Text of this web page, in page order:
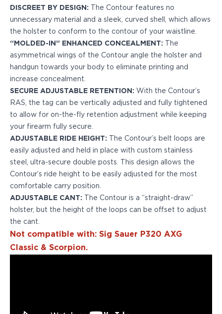
H&K
Palmetto State Armory
Ruger
Shadow Systems
Sig Sauer
Smith & Wesson
Springfield Armory
Taurus
Walther
Profile+ Series
Canik
FN
Glock
H&K
Ruger
Shadow Systems
Sig Sauer
Smith & Wesson
Springfield Armory
Walther
OATH Series
DISCREET BY DESIGN:
The Contour features no
unnecessary material and a sleek, curved shell, which allows
the holster to conform to the contour of your waistline.
“MOLDED-IN” ENHANCED CONCEALMENT:
The
asymmetrical wings of the Contour angle the holster and
handgun towards your body to eliminate printing and
increase concealment.
SECURE ADJUSTABLE RETENTION: With the Contour’s
RAS, the tag can be vertically adjusted and fully tightened
to allow for on-the-fly retention adjustment while keeping
your firearm fully secure.
ADJUSTABLE RIDE HEIGHT:
The Contour’s belt loops are
easily adjusted and held in place with custom stainless
steel, ultra-secure double posts. This design allows the
Contour’s ride height to be easily adjusted for the most
comfortable carry position.
ADJUSTABLE CANT:
The Contour is a “straight-draw”
holster, but the height of the loops can be offset to adjust
the cant.
Not compatible with: Sig Sauer P320 AXG
Classic & Scorpion.